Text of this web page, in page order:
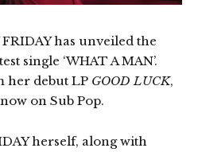
has unveiled the
single ‘WHAT A MAN’.
her debut LP GOOD LUCK,
on Sub Pop.
herself, along with